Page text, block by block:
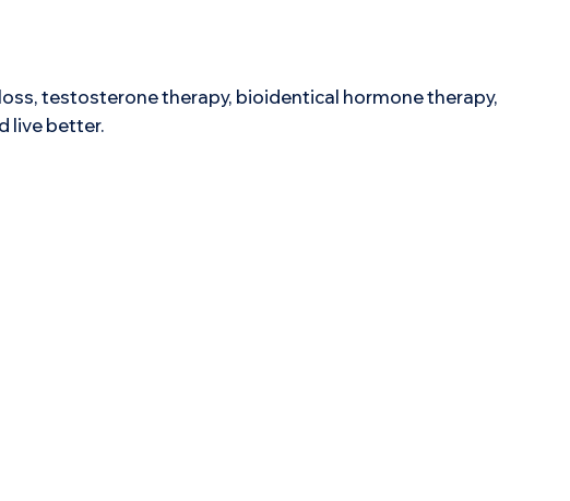
testosterone therapy, bioidentical hormone therapy,
live better.